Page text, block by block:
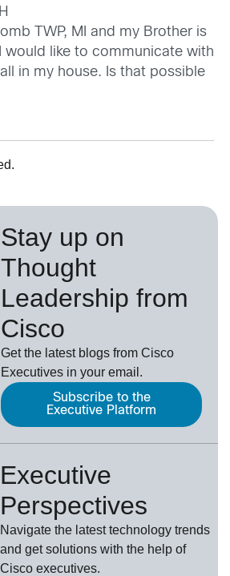
TWP, MI and my Brother is
would like to communicate with
in my house. Is that possible
Stay up on
Thought
Leadership from
Cisco
Get the latest blogs from Cisco
Executives in your email.
Subscribe to the
Executive Platform
Executive
Perspectives
Navigate the latest technology trends
and get solutions with the help of
Cisco executives.